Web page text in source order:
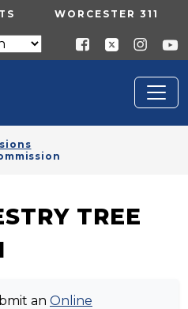
WORCESTER 311
TREE
an Online